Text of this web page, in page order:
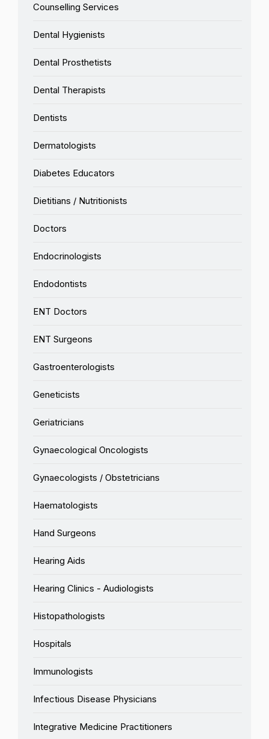
Counselling Services
Dental Hygienists
Dental Prosthetists
Dental Therapists
Dentists
Dermatologists
Diabetes Educators
Dietitians / Nutritionists
Doctors
Endocrinologists
Endodontists
ENT Doctors
ENT Surgeons
Gastroenterologists
Geneticists
Geriatricians
Gynaecological Oncologists
Gynaecologists / Obstetricians
Haematologists
Hand Surgeons
Hearing Aids
Hearing Clinics - Audiologists
Histopathologists
Hospitals
Immunologists
Infectious Disease Physicians
Integrative Medicine Practitioners